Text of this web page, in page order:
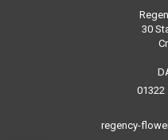
30
01322
regency-